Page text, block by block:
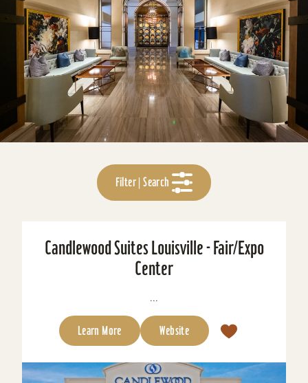
Filter | Search
Candlewood Suites Louisville - Fair/Expo
Center
...
Learn More Website